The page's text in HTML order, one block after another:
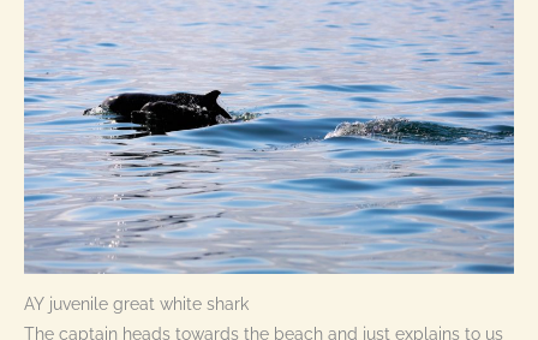
AY juvenile great white shark
The captain heads towards the beach and just explains to us